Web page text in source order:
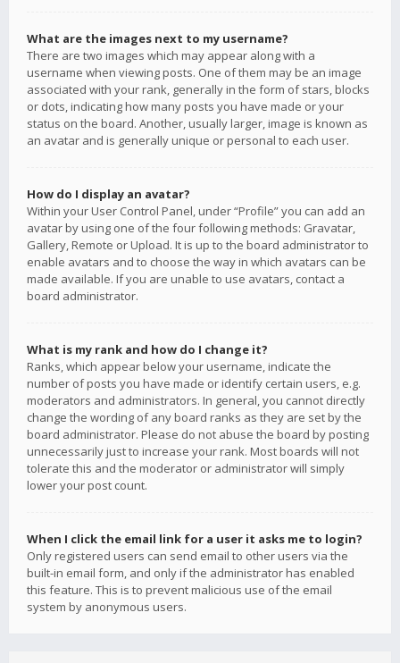
What are the images next to my username?
There are two images which may appear along with a
username when viewing posts. One of them may be an image
associated with your rank, generally in the form of stars, blocks
or dots, indicating how many posts you have made or your
status on the board. Another, usually larger, image is known as
an avatar and is generally unique or personal to each user.
How do I display an avatar?
Within your User Control Panel, under “Profile” you can add an
avatar by using one of the four following methods: Gravatar,
Gallery, Remote or Upload. It is up to the board administrator to
enable avatars and to choose the way in which avatars can be
made available. If you are unable to use avatars, contact a
board administrator.
What is my rank and how do I change it?
Ranks, which appear below your username, indicate the
number of posts you have made or identify certain users, e.g.
moderators and administrators. In general, you cannot directly
change the wording of any board ranks as they are set by the
board administrator. Please do not abuse the board by posting
unnecessarily just to increase your rank. Most boards will not
tolerate this and the moderator or administrator will simply
lower your post count.
When I click the email link for a user it asks me to login?
Only registered users can send email to other users via the
built-in email form, and only if the administrator has enabled
this feature. This is to prevent malicious use of the email
system by anonymous users.